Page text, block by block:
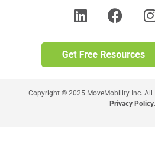
Copyright © 2025 MoveMobility Inc. All
Privacy Policy.